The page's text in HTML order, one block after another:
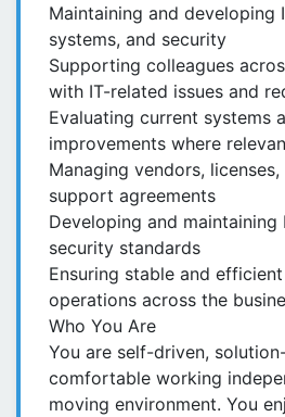
Maintaining and developing
systems, and security
Supporting colleagues
with IT-related issues and
Evaluating current systems
improvements where
Managing vendors,
support agreements
Developing and maintaining
security standards
Ensuring stable and
operations across the
Who You Are
You are self-driven,
comfortable working
moving environment. You